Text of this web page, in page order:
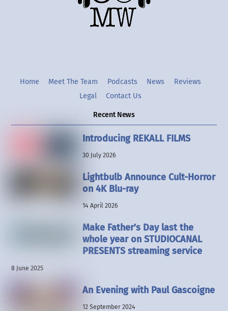
TwitterInstgram
Home Meet The Team Podcasts News
Reviews
Legal
Contact Us
Recent News
Introducing REKALL FILMS
30 July 2026
Lightbulb Announce Cult-Horror
on 4K Blu-ray
14 April 2026
Make Father’s Day last the
whole year on STUDIOCANAL
PRESENTS streaming service
8 June 2025
An Evening with Paul Gascoigne
12 September 2024